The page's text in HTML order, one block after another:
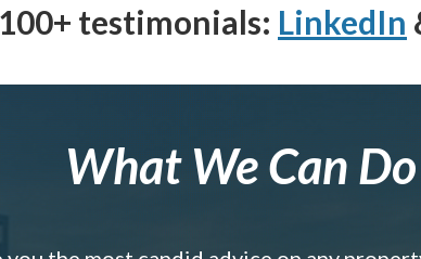
testimonials: LinkedIn
What We Can